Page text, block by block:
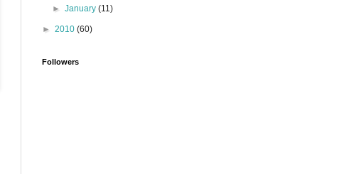
►January(11)
► 2010 (60)
Followers